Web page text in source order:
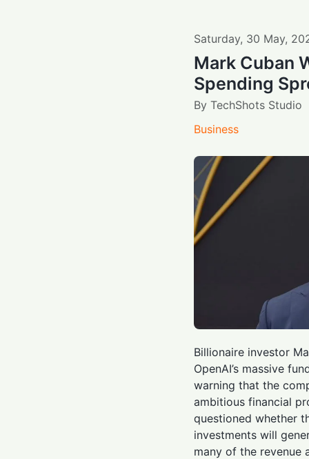
Saturday, 30 May,
Mark Cuban
Spending
By TechShots Studio
Business
Billionaire investor
OpenAI’s massive
warning that the
ambitious financial
questioned whether
investments will
many of the revenue